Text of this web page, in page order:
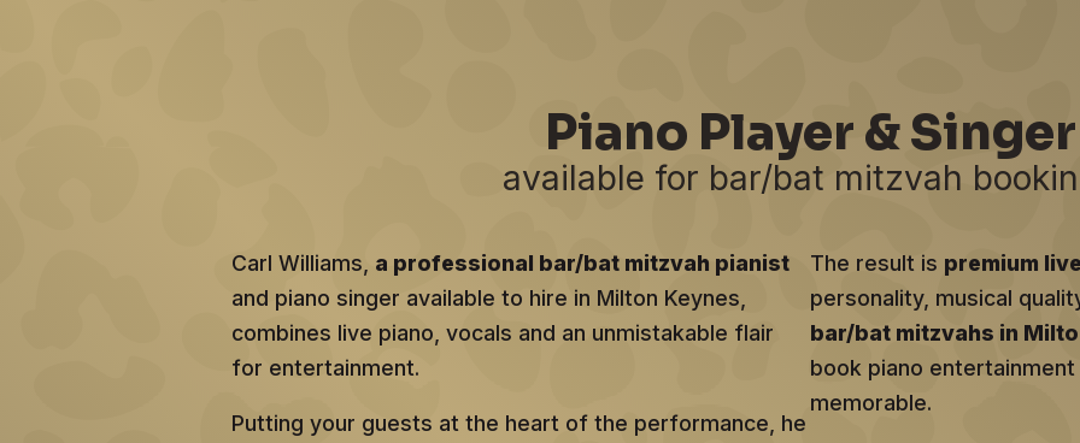
Piano Player & Singer
available for bar/bat mitzvah
Carl Williams, a professional bar/bat mitzvah pianist
and piano singer available to hire in Milton Keynes,
combines live piano, vocals and an unmistakable flair
for entertainment.
Putting your guests at the heart of the performance, he
The result is premium
personality, musical
bar/bat mitzvahs in
book piano
memorable.